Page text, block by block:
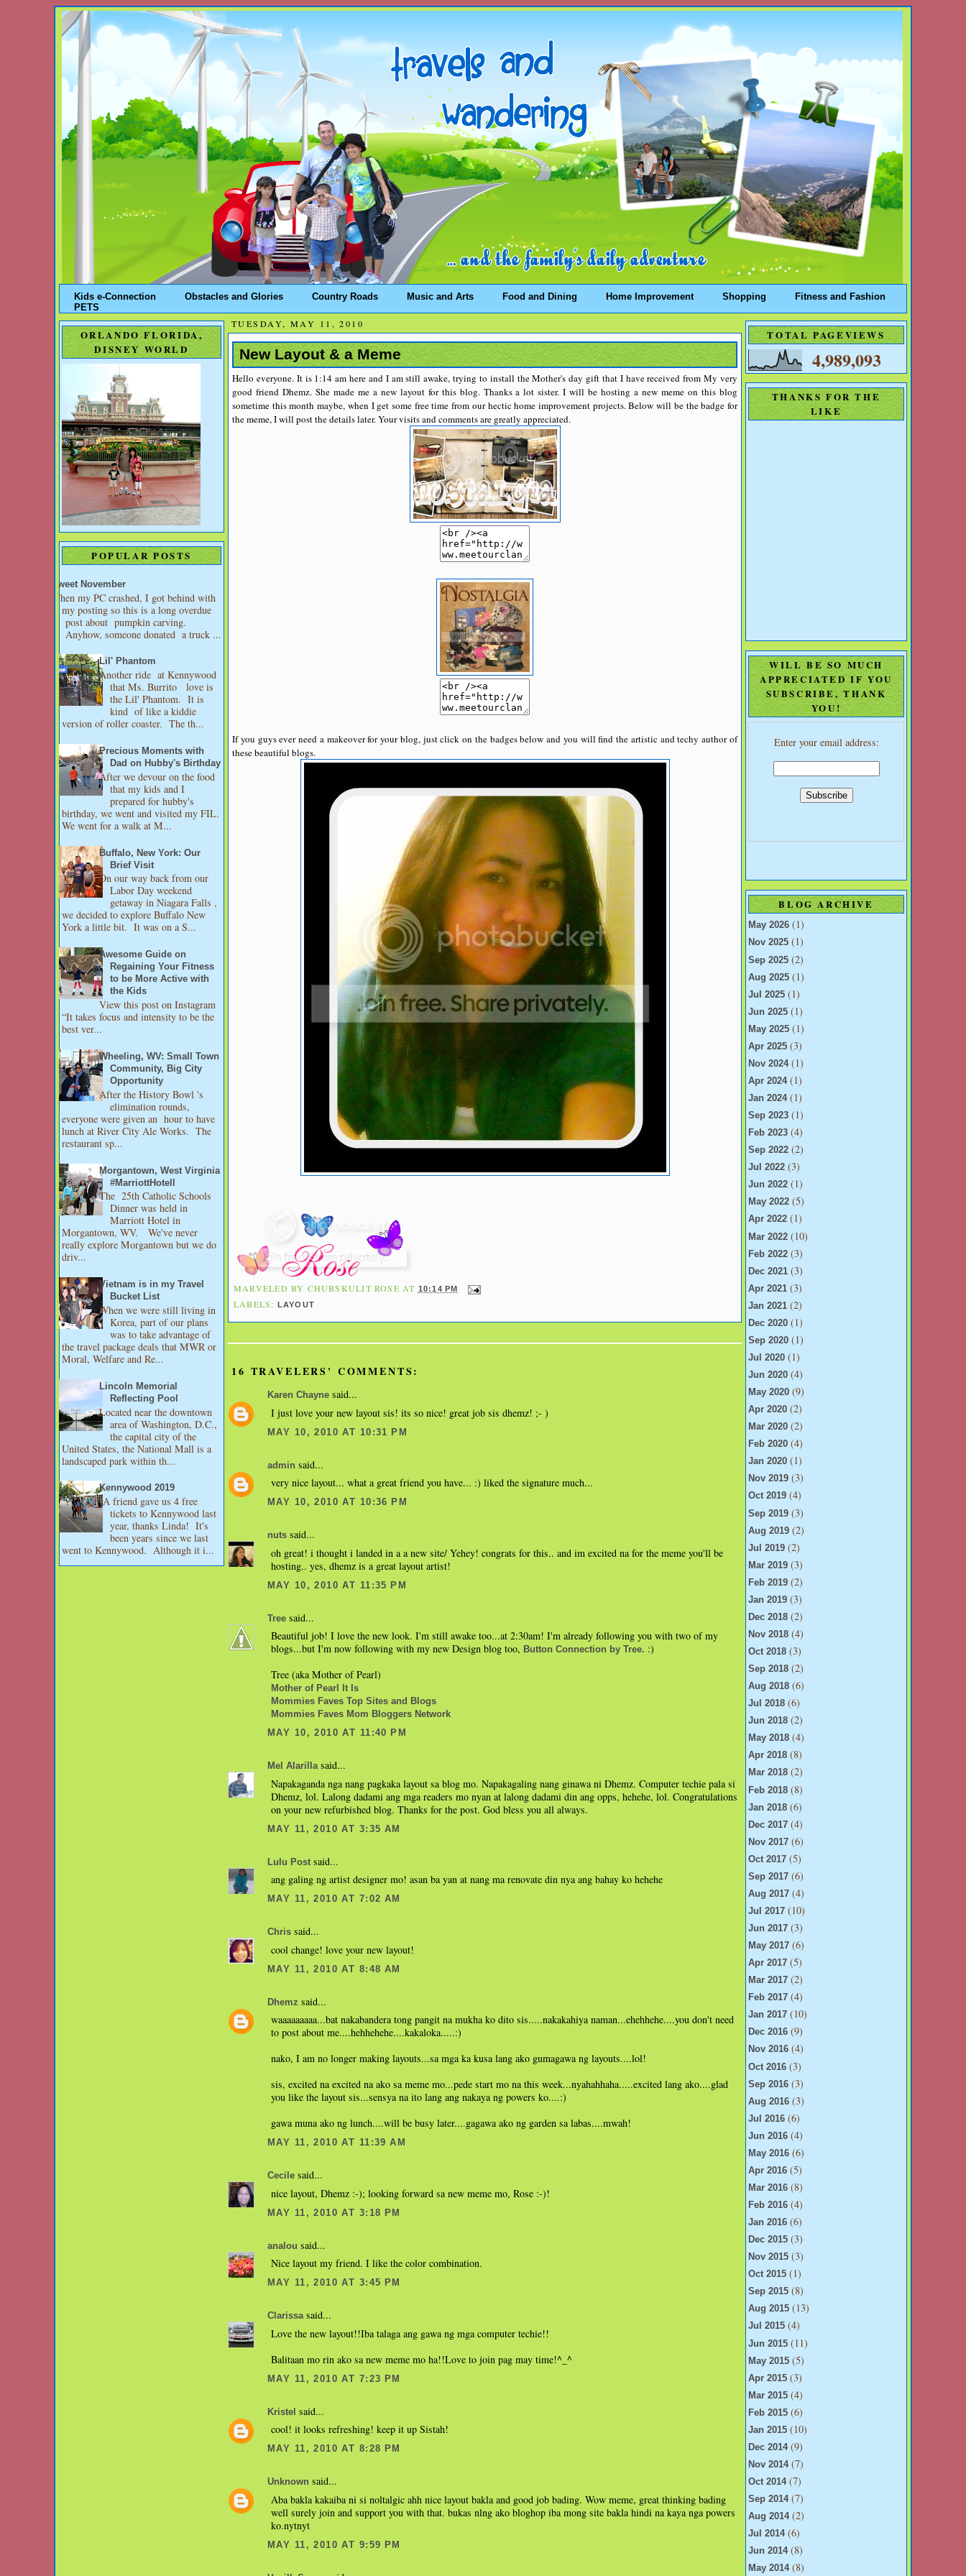
Kids e-Connection Obstacles and Glories Country Roads Music and Arts Food and Dining Home Improvement Shopping
Fitness and Fashion
PETS
ORLANDO FLORIDA,
DISNEY WORLD
POPULAR POSTS
Sweet November
When my PC crashed, I got behind with
my posting so this is a long overdue
post about pumpkin carving.
Anyhow, someone donated a truck ...
Lil' Phantom
Another ride at Kennywood
that Ms. Burrito love is
the Lil' Phantom. It is
kind of like a kiddie
version of roller coaster. The th...
Precious Moments with
Dad on Hubby's Birthday
After we devour on the food
that my kids and I
prepared for hubby's
birthday, we went and visited my FIL.
We went for a walk at M...
Buffalo, New York: Our
Brief Visit
On our way back from our
Labor Day weekend
getaway in Niagara Falls ,
we decided to explore Buffalo New
York a little bit. It was on a S...
Awesome Guide on
Regaining Your Fitness
to be More Active with
the Kids
View this post on Instagram
“It takes focus and intensity to be the
best ver...
Wheeling, WV: Small Town
Community, Big City
Opportunity
After the History Bowl 's
elimination rounds,
everyone were given an hour to have
lunch at River City Ale Works. The
restaurant sp...
Morgantown, West Virginia
#MarriottHotell
The 25th Catholic Schools
Dinner was held in
Marriott Hotel in
Morgantown, WV. We've never
really explore Morgantown but we do
driv...
Vietnam is in my Travel
Bucket List
When we were still living in
Korea, part of our plans
was to take advantage of
the travel package deals that MWR or
Moral, Welfare and Re...
Lincoln Memorial
Reflecting Pool
Located near the downtown
area of Washington, D.C.,
the capital city of the
United States, the National Mall is a
landscaped park within th...
Kennywood 2019
A friend gave us 4 free
tickets to Kennywood last
year, thanks Linda! It's
been years since we last
went to Kennywood. Although it i...
TUESDAY, MAY 11, 2010
New Layout & a Meme
Hello everyone. It is 1:14 am here and I am still awake, trying to install the Mother's day gift that I have received from My very
good friend Dhemz. She made me a new layout for this blog. Thanks a lot sister. I will be hosting a new meme on this blog
sometime this month maybe, when I get some free time from our hectic home improvement projects. Below will be the badge for
the meme, I will post the details later. Your visits and comments are greatly appreciated.
If you guys ever need a makeover for your blog, just click on the badges below and you will find the artistic and techy author of
these beautiful blogs.
MARVELED BY CHUBSKULIT ROSE AT 10:14 PM
LABELS: LAYOUT
16 TRAVELERS' COMMENTS:
Karen Chayne said...
I just love your new layout sis! its so nice! great job sis dhemz! ;- )
MAY 10, 2010 AT 10:31 PM
admin said...
very nice layout... what a great friend you have... :) liked the signature much...
MAY 10, 2010 AT 10:36 PM
nuts said...
oh great! i thought i landed in a a new site/ Yehey! congrats for this.. and im excited na for the meme you'll be
hosting.. yes, dhemz is a great layout artist!
MAY 10, 2010 AT 11:35 PM
Tree said...
Beautiful job! I love the new look. I'm still awake too...at 2:30am! I'm already following you with two of my
blogs...but I'm now following with my new Design blog too, Button Connection by Tree. :)
Tree (aka Mother of Pearl)
Mother of Pearl It Is
Mommies Faves Top Sites and Blogs
Mommies Faves Mom Bloggers Network
MAY 10, 2010 AT 11:40 PM
Mel Alarillasaid...
Napakaganda nga nang pagkaka layout sa blog mo. Napakagaling nang ginawa ni Dhemz. Computer techie pala si
Dhemz, lol. Lalong dadami ang mga readers mo nyan at lalong dadami din ang opps, hehehe, lol. Congratulations
on your new refurbished blog. Thanks for the post. God bless you all always.
MAY 11, 2010 AT 3:35 AM
Lulu Post said...
ang galing ng artist designer mo! asan ba yan at nang ma renovate din nya ang bahay ko hehehe
MAY 11, 2010 AT 7:02 AM
Chris said...
cool change! love your new layout!
MAY 11, 2010 AT 8:48 AM
Dhemz said...
waaaaaaaaa...bat nakabandera tong pangit na mukha ko dito sis.....nakakahiya naman...ehehhehe....you don't need
to post about me....hehhehehe....kakaloka.....:)
nako, I am no longer making layouts...sa mga ka kusa lang ako gumagawa ng layouts....lol!
sis, excited na excited na ako sa meme mo...pede start mo na this week...nyahahhaha.....excited lang ako....glad
you like the layout sis...sensya na ito lang ang nakaya ng powers ko....:)
gawa muna ako ng lunch....will be busy later....gagawa ako ng garden sa labas....mwah!
MAY 11, 2010 AT 11:39 AM
Cecile said...
nice layout, Dhemz :-); looking forward sa new meme mo, Rose :-)!
MAY 11, 2010 AT 3:18 PM
analou said...
Nice layout my friend. I like the color combination.
MAY 11, 2010 AT 3:45 PM
Clarissasaid...
Love the new layout!!Iba talaga ang gawa ng mga computer techie!!
Balitaan mo rin ako sa new meme mo ha!!Love to join pag may time!^_^
MAY 11, 2010 AT 7:23 PM
Kristel said...
cool! it looks refreshing! keep it up Sistah!
MAY 11, 2010 AT 8:28 PM
Unknown said...
Aba bakla kakaiba ni si noltalgic ahh nice layout bakla and good job bading. Wow meme, great thinking bading
well surely join and support you with that. bukas nlng ako bloghop iba mong site bakla hindi na kaya nga powers
ko.nytnyt
MAY 11, 2010 AT 9:59 PM
TOTAL PAGEVIEWS
4,989,093
THANKS FOR THE
LIKE
WILL BE SO MUCH
APPRECIATED IF YOU
SUBSCRIBE, THANK
YOU!
Enter your email address:
BLOG ARCHIVE
May 2026 (1)
Nov 2025 (1)
Sep 2025 (2)
Aug 2025 (1)
Jul 2025 (1)
Jun 2025 (1)
May 2025 (1)
Apr 2025 (3)
Nov 2024(1)
Apr 2024(1)
Jan 2024(1)
Sep 2023 (1)
Feb 2023 (4)
Sep 2022 (2)
Jul 2022 (3)
Jun 2022 (1)
May 2022 (5)
Apr 2022 (1)
Mar 2022 (10)
Feb 2022 (3)
Dec 2021 (3)
Apr 2021 (3)
Jan 2021 (2)
Dec 2020 (1)
Sep 2020 (1)
Jul 2020 (1)
Jun 2020 (4)
May 2020 (9)
Apr 2020 (2)
Mar 2020 (2)
Feb 2020 (4)
Jan 2020 (1)
Nov 2019 (3)
Oct 2019 (4)
Sep 2019 (3)
Aug 2019 (2)
Jul 2019 (2)
Mar 2019 (3)
Feb 2019 (2)
Jan 2019 (3)
Dec 2018 (2)
Nov 2018 (4)
Oct 2018 (3)
Sep 2018 (2)
Aug 2018 (6)
Jul 2018 (6)
Jun 2018 (2)
May 2018 (4)
Apr 2018 (8)
Mar 2018 (2)
Feb 2018 (8)
Jan 2018 (6)
Dec 2017 (4)
Nov 2017 (6)
Oct 2017 (5)
Sep 2017 (6)
Aug 2017 (4)
Jul 2017 (10)
Jun 2017 (3)
May 2017 (6)
Apr 2017 (5)
Mar 2017 (2)
Feb 2017 (4)
Jan 2017 (10)
Dec 2016 (9)
Nov 2016 (4)
Oct 2016 (3)
Sep 2016 (3)
Aug 2016 (3)
Jul 2016 (6)
Jun 2016 (4)
May 2016 (6)
Apr 2016 (5)
Mar 2016 (8)
Feb 2016 (4)
Jan 2016 (6)
Dec 2015 (3)
Nov 2015 (3)
Oct 2015 (1)
Sep 2015 (8)
Aug 2015 (13)
Jul 2015 (4)
Jun 2015 (11)
May 2015 (5)
Apr 2015 (3)
Mar 2015 (4)
Feb 2015 (6)
Jan 2015 (10)
Dec 2014(9)
Nov 2014(7)
Oct 2014(7)
Sep 2014(7)
Aug 2014(2)
Jul 2014(6)
Jun 2014(8)
May 2014(8)